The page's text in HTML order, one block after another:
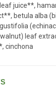
juice**,
betula alba
leaf
cinchona